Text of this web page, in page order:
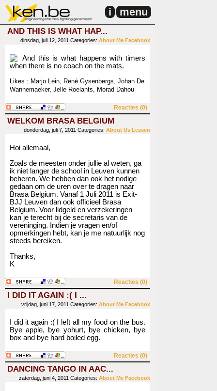
i menu
AND THIS IS WHAT HAP...
dinsdag, juli 12, 2011 Categories: About Me Facebook
And this is what happens with timers
when there is no coach on the mats.
Likes : Marjo Lein, René Gysenbergs, Johan De
Wannemaeker, Jelle Roelants, Morad Dahou
Reacties (0)
WELKOM BRASA BELGIUM
donderdag, juli 7, 2011 Categories: About Us Lessen
Hoi allemaal,
Zoals de meesten onder jullie al weten, ga
ik niet langer de school in Leuven kunnen
beheren. We hebben dan ook het nodige
gedaan om de uren over te dragen naar
Brasa Belgium. Vanaf 1 Juli 2011 is Exit-
BJJ Leuven dan ook officieel Brasa
Belgium. Voor lidgeld en verzekeringen
kan je terecht bij de secretaris van de
vereninging. Indien je vragen en/of
opmerkingen hebt, kan je me natuurlijk nog
steeds bereiken.
Thanks,
K
Reacties (0)
I DID IT AGAIN :( I ...
vrijdag, juni 17, 2011 Categories: About Me Facebook
I did it again :( I left all my food on the bus.
Bye apple, bye yohurt, bye chicken, bye
box and bye hard boiled egg.
Reacties (0)
DANCING TANGO IN AAC...
zaterdag, juni 4, 2011 Categories: About Me Facebook